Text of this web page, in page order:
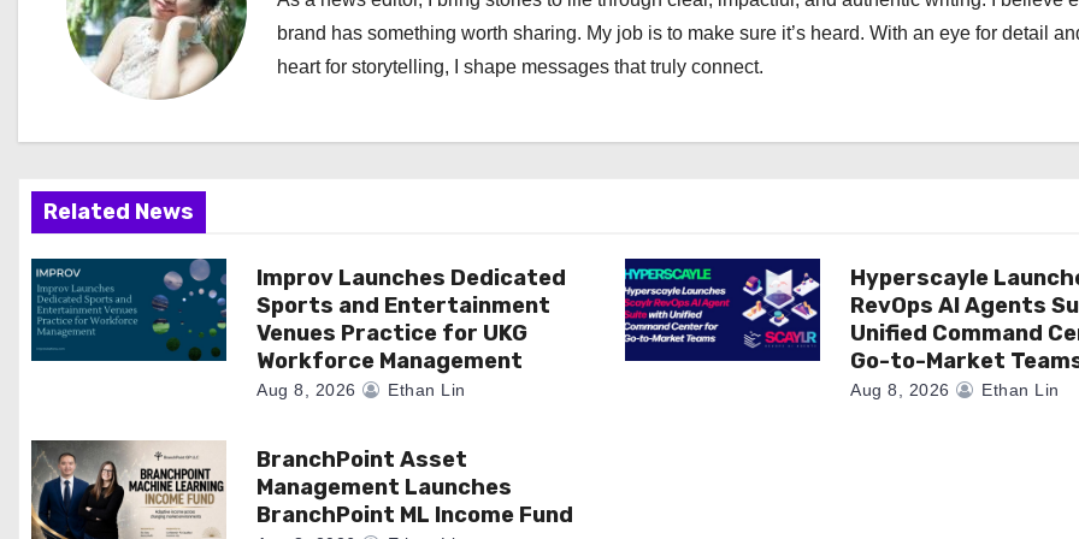
a
i
g
a
t
i
n
brand has something worth sharing. My job is to make sure it’s heard. With an eye for detail
heart for storytelling, I shape messages that truly connect.
Related News
Improv Launches Dedicated
Sports and Entertainment
Venues Practice for UKG
Workforce Management
Aug 8, 2026 Ethan Lin
Hyperscayle
RevOps AI Agents
Unified Command
Go-to-Market
Aug 8, 2026 Ethan Lin
BranchPoint Asset
Management Launches
BranchPoint ML Income Fund